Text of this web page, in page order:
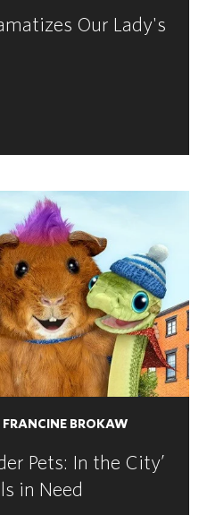
Our Lady's
FRANCINE BROKAW
Pets: In the City’
in Need